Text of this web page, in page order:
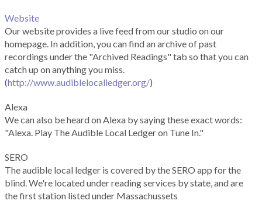
Website
Our website provides a live feed from our studio on our
homepage. In addition, you can find an archive of past
recordings under the "Archived Readings" tab so that you can
catch up on anything you miss.
(http://www.audiblelocalledger.org/)
Alexa
We can also be heard on Alexa by saying these exact words:
"Alexa. Play The Audible Local Ledger on Tune In."
SERO
The audible local ledger is covered by the SERO app for the
blind. We're located under reading services by state, and are
the first station listed under Massachussets